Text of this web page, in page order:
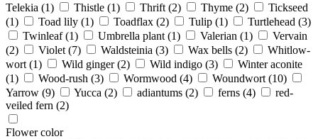
Telekia (1) Thistle (1) Thrift (2) Thyme (2)
Tickseed
(1)
Toad lily (1) Toadflax (2) Tulip (1) Turtlehead (3)
Twinleaf (1) Umbrella plant (1) Valerian (1)
Vervain
(2)
Violet (7) Waldsteinia (3) Wax bells (2)
Whitlow-
wort (1) Wild ginger (2) Wild indigo (3)
Winter aconite
(1)
Wood-rush (3) Wormwood (4) Woundwort (10)
Yarrow (9) Yucca (2) adiantums (2) ferns (4)
red-
veiled fern (2)
Flower color